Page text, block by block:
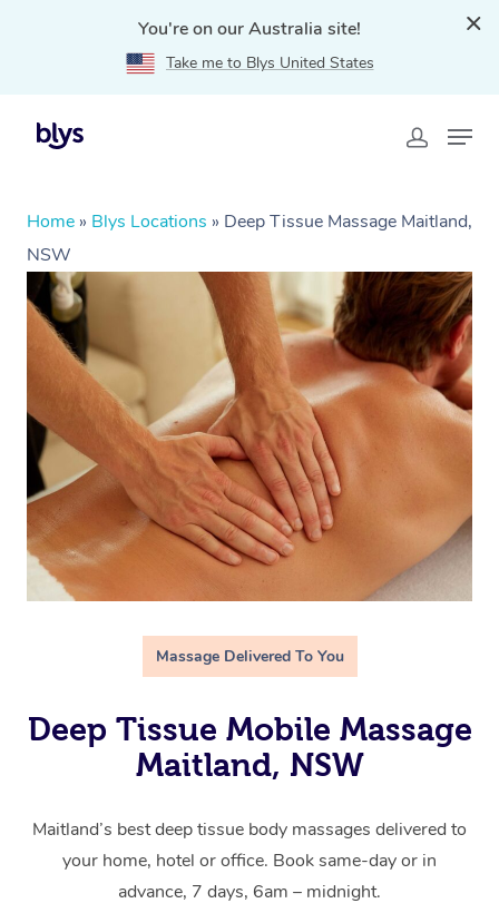
You're on our Australia site!
Take me to Blys United States
Home » Blys Locations » Deep Tissue Massage Maitland,
NSW
Massage Delivered To You
Deep Tissue Mobile Massage
Maitland, NSW
Maitland’s best deep tissue body massages delivered to
your home, hotel or office. Book same-day or in
advance, 7 days, 6am – midnight.